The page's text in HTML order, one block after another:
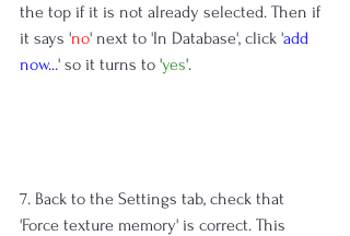
the top if it is not already selected. Then if
it says 'no' next to 'In Database', click 'add
now...' so it turns to 'yes'.
7. Back to the Settings tab, check that
'Force texture memory' is correct. This